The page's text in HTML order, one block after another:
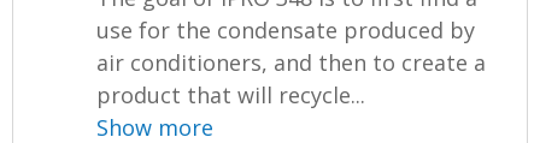
use for the condensate produced by
air conditioners, and then to create a
product that will recycle...
Show more